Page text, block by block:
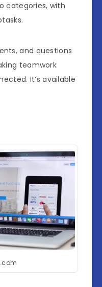
categories, with
and questions
teamwork
It’s available